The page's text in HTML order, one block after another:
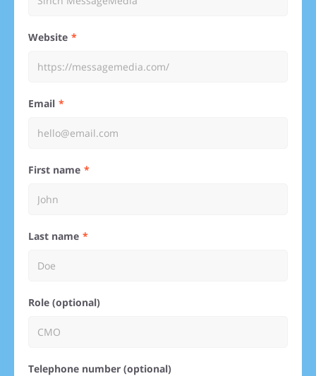
Website
Email
First name
Last name
Role (optional)
Telephone number (optional)